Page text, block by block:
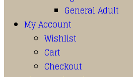
General Adult
My Account
Wishlist
Cart
Checkout